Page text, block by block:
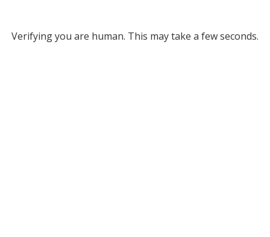
Verifying you are human. This may take a few seconds.